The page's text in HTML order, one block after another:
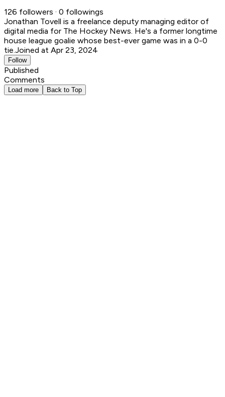
126 followers · 0 followings
Jonathan Tovell is a freelance deputy managing editor of
digital media for The Hockey News. He's a former longtime
house league goalie whose best-ever game was in a 0-0
tie. Joined at Apr 23, 2024
Follow
Published
Comments
Load more Back to Top